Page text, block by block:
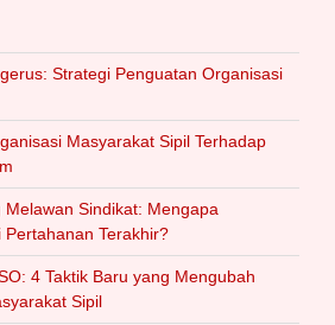
Strategi Penguatan Organisasi
Masyarakat Sipil Terhadap
Sindikat: Mengapa
Terakhir?
4 Taktik Baru yang Mengubah
Sipil